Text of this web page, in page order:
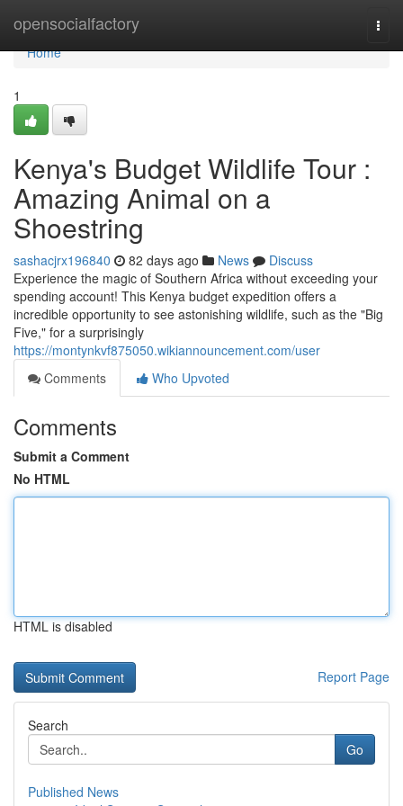
opensocialfactory
Home
Home
1
Kenya's Budget Wildlife Tour :
Amazing Animal on a
Shoestring
sashacjrx196840 82 days ago News
Discuss
Experience the magic of Southern Africa without exceeding your
spending account! This Kenya budget expedition offers a
incredible opportunity to see astonishing wildlife, such as the "Big
Five," for a surprisingly
https://montynkvf875050.wikiannouncement.com/user
Comments
Who Upvoted
Comments
Submit a Comment
No HTML
HTML is disabled
Report Page
Search
Go
Published News